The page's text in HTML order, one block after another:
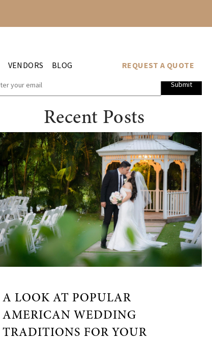
VENDORS BLOG REQUEST A QUOTE
Submit
Recent Posts
A LOOK AT POPULAR
AMERICAN WEDDING
TRADITIONS FOR YOUR